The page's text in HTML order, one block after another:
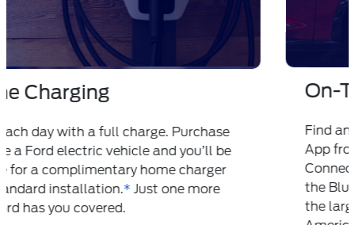
On-The-Road Charging
Find and pay for charging in the FordPass
App from your current route in Ford
Connected Built-In Navigation. Plus, with
the BlueOval ™Charge Network, you’ll have
the largest public charging network in North